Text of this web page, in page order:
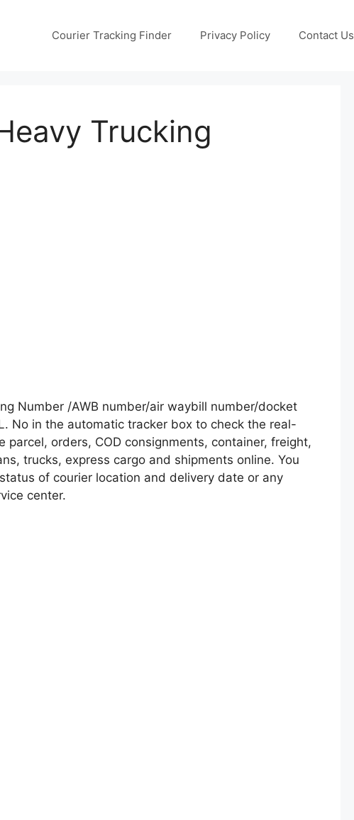
Courier Tracking Finder Privacy Policy Contact Us
Trucking
Number /AWB number/air waybill number/docket
No in the automatic tracker box to check the real-
orders, COD consignments, container, freight,
trucks, express cargo and shipments online. You
of courier location and delivery date or any
center.